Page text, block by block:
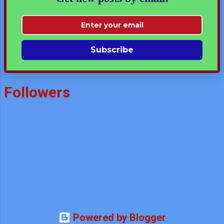
Subscribe
Followers
Powered by Blogger